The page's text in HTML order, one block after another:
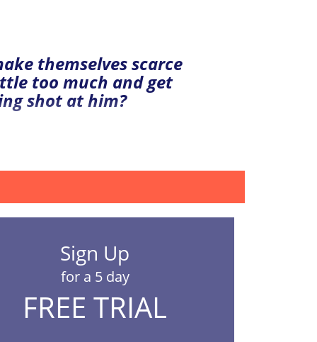
themselves scarce
too much and get
shot at him?
Sign Up
for a 5 day
FREE TRIAL